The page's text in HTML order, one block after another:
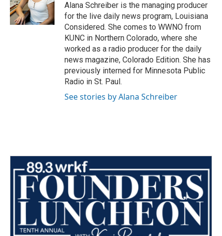
Alana Schreiber is the managing producer
for the live daily news program, Louisiana
Considered. She comes to WWNO from
KUNC in Northern Colorado, where she
worked as a radio producer for the daily
news magazine, Colorado Edition. She has
previously interned for Minnesota Public
Radio in St. Paul.
See stories by Alana Schreiber